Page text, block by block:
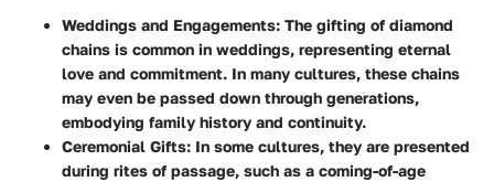
Weddings and Engagements: The gifting of diamond
chains is common in weddings, representing eternal
love and commitment. In many cultures, these chains
may even be passed down through generations,
embodying family history and continuity.
Ceremonial Gifts: In some cultures, they are presented
during rites of passage, such as a coming-of-age